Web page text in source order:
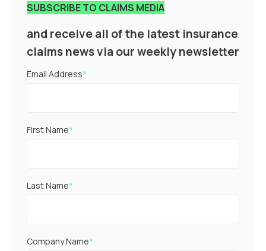
SUBSCRIBE TO CLAIMS MEDIA
and receive all of the latest insurance
claims news via our weekly newsletter
Email Address*
First Name*
Last Name*
Company Name*